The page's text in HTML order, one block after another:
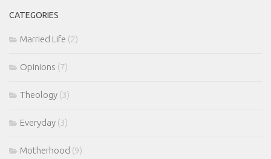
CATEGORIES
Married Life (2)
Opinions (7)
Theology (3)
Everyday (3)
Motherhood (9)